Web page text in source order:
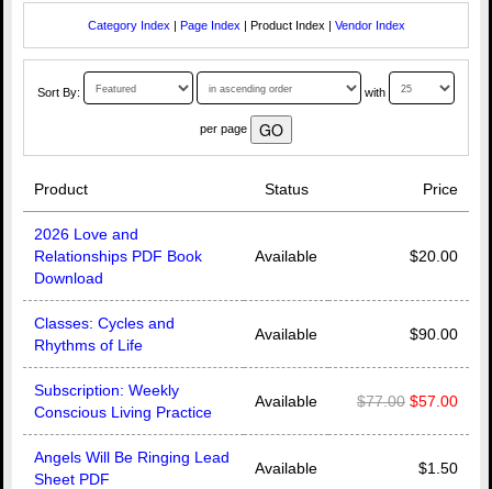
Category Index | Page Index | Product Index | Vendor Index
Sort By: with
per page
Product Status Price
2026 Love and
Relationships PDF Book
Download
Available $20.00
Classes: Cycles and
Rhythms of Life
Available $90.00
Subscription: Weekly
Conscious Living Practice
Available $77.00 $57.00
Angels Will Be Ringing Lead
Sheet PDF
Available $1.50